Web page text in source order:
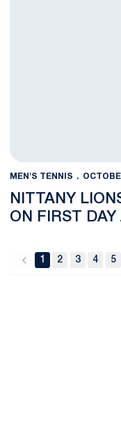
MEN'S TENNIS
NITTANY
ON FIRST
back
1 2 3 4 5